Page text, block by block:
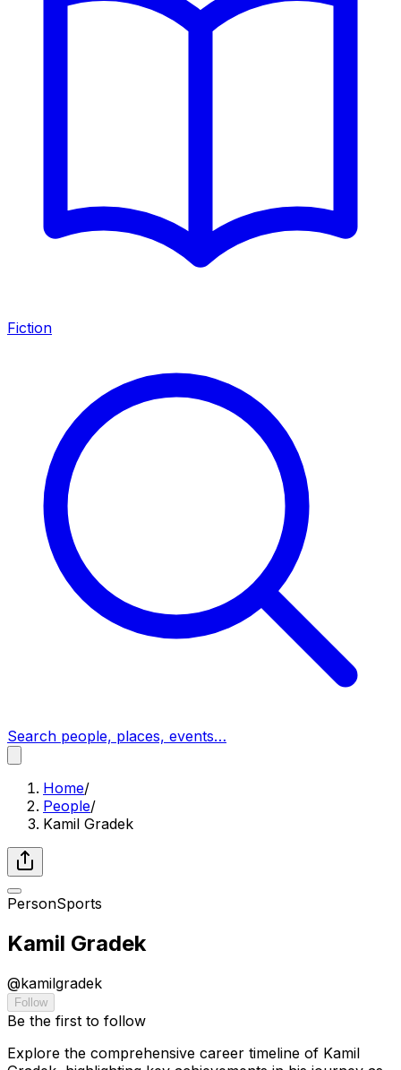
Fiction
Search people, places, events…
Home/
People/
Kamil Gradek
PersonSports
Kamil Gradek
@kamilgradek
Follow
Be the first to follow
Explore the comprehensive career timeline of Kamil